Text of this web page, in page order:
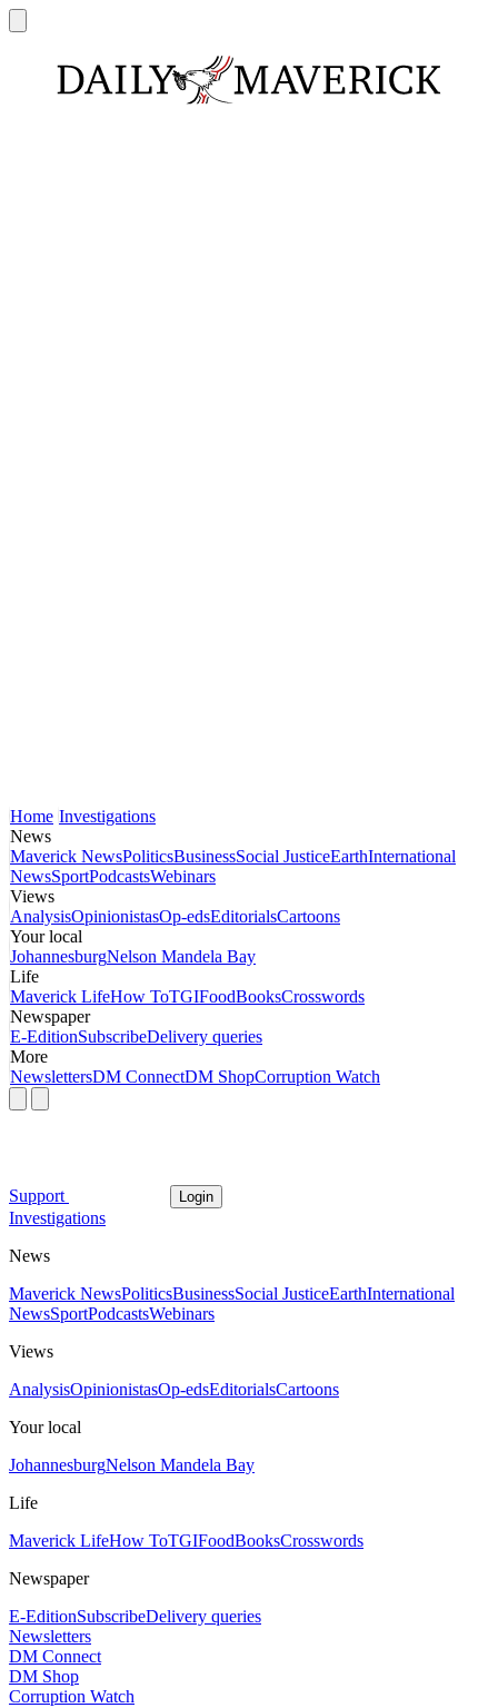
Home Investigations
News
Maverick NewsPoliticsBusinessSocial JusticeEarthInternational
NewsSportPodcastsWebinars
Views
AnalysisOpinionistasOp-edsEditorialsCartoons
Your local
JohannesburgNelson Mandela Bay
Life
Maverick LifeHow ToTGIFoodBooksCrosswords
Newspaper
E-EditionSubscribeDelivery queries
More
NewslettersDM ConnectDM ShopCorruption Watch
Support Login
Investigations
News
Maverick NewsPoliticsBusinessSocial JusticeEarthInternational
NewsSportPodcastsWebinars
Views
AnalysisOpinionistasOp-edsEditorialsCartoons
Your local
JohannesburgNelson Mandela Bay
Life
Maverick LifeHow ToTGIFoodBooksCrosswords
Newspaper
E-EditionSubscribeDelivery queries
Newsletters
DM Connect
DM Shop
Corruption Watch